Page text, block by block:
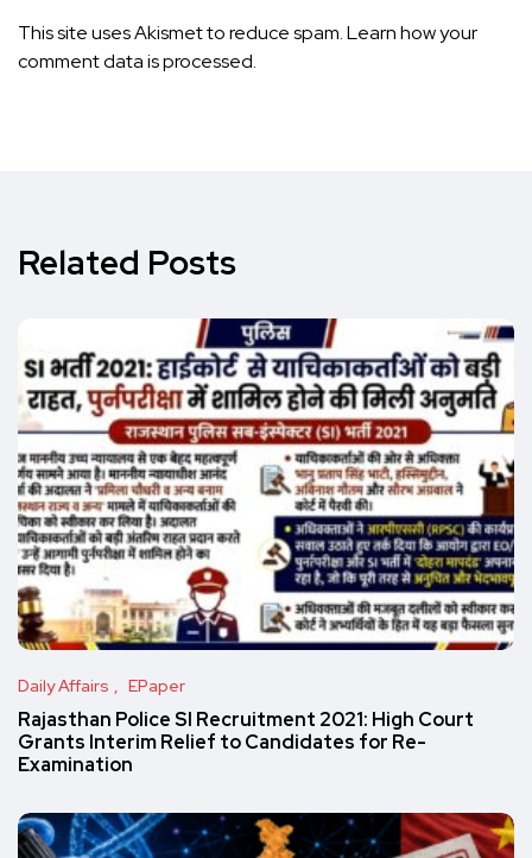
This site uses Akismet to reduce spam.Learn how your
comment data is processed.
Related Posts
Daily Affairs EPaper
Rajasthan Police SI Recruitment 2021: High Court
Grants Interim Relief to Candidates for Re-
Examination